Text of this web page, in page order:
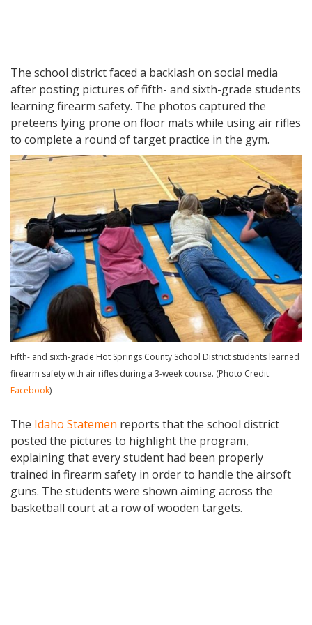
The school district faced a backlash on social media
after posting pictures of fifth- and sixth-grade students
learning firearm safety. The photos captured the
preteens lying prone on floor mats while using air rifles
to complete a round of target practice in the gym.
Fifth- and sixth-grade Hot Springs County School District students learned
firearm safety with air rifles during a 3-week course. (Photo Credit:
Facebook)
The Idaho Statemen reports that the school district
posted the pictures to highlight the program,
explaining that every student had been properly
trained in firearm safety in order to handle the airsoft
guns. The students were shown aiming across the
basketball court at a row of wooden targets.